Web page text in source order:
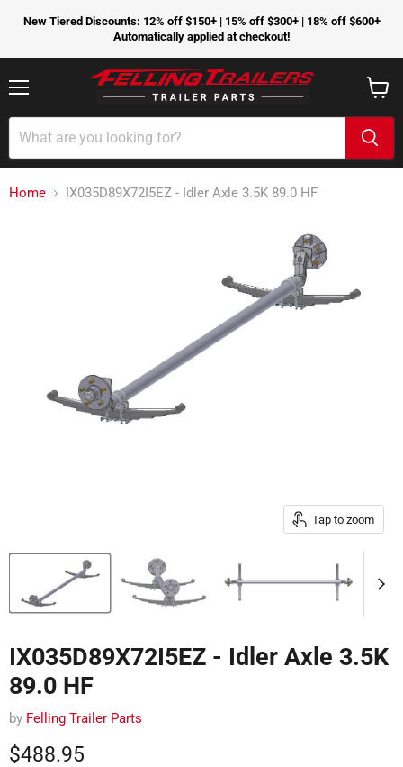
New Tiered Discounts: 12% off $150+ | 15% off $300+ | 18% off $600+
Automatically applied at checkout!
cart
Home IX035D89X72I5EZ - Idler Axle 3.5K 89.0 HF
Tap to zoom
IX035D89X72I5EZ - Idler Axle 3.5K
89.0 HF
by Felling Trailer Parts
Current price
$488.95